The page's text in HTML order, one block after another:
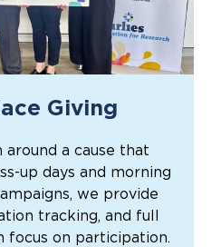
Giving
around a cause that
up days and morning
we provide
tracking, and full
focus on participation.